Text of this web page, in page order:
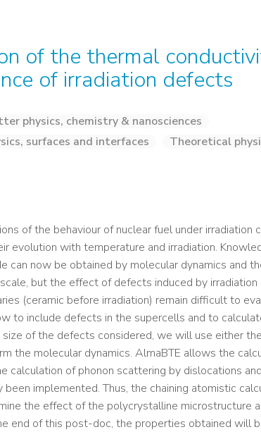
of the thermal
of irradiation defects
physics, chemistry & nanosciences
surfaces and interfaces
Theoretical
of the behaviour of nuclear fuel under irradiation
evolution with temperature and irradiation.
can now be obtained by molecular dynamics and
but the effect of defects induced by
(ceramic before irradiation) remain difficult to
to include defects in the supercells and to
of the defects considered, we will use either
the molecular dynamics. AlmaBTE allows the
calculation of phonon scattering by dislocations
been implemented. Thus, the chaining atomistic
the effect of the polycrystalline microstructure
end of this post-doc, the properties obtained will